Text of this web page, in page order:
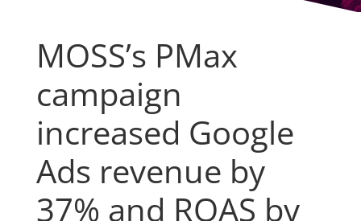
MOSS’s PMax
campaign
increased Google
Ads revenue by
37% and ROAS by